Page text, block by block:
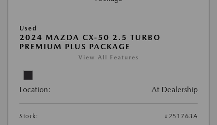
Used
2024 MAZDA CX-50 2.5 TURBO
PREMIUM PLUS PACKAGE
View All Features
Location: At Dealership
Stock:
#251763A